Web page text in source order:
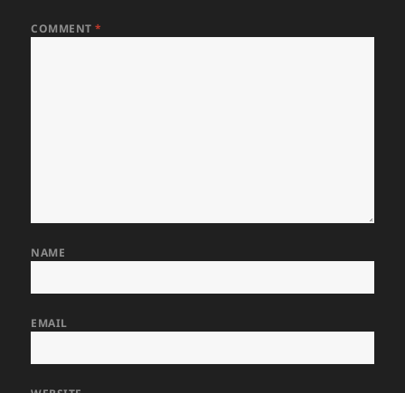
COMMENT*
NAME
EMAIL